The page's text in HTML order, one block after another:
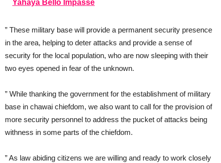
Yahaya Bello Impasse
” These military base will provide a permanent security presence
in the area, helping to deter attacks and provide a sense of
security for the local population, who are now sleeping with their
two eyes opened in fear of the unknown.
” While thanking the government for the establishment of military
base in chawai chiefdom, we also want to call for the provision of
more security personnel to address the pucket of attacks being
withness in some parts of the chiefdom.
” As law abiding citizens we are willing and ready to work closely